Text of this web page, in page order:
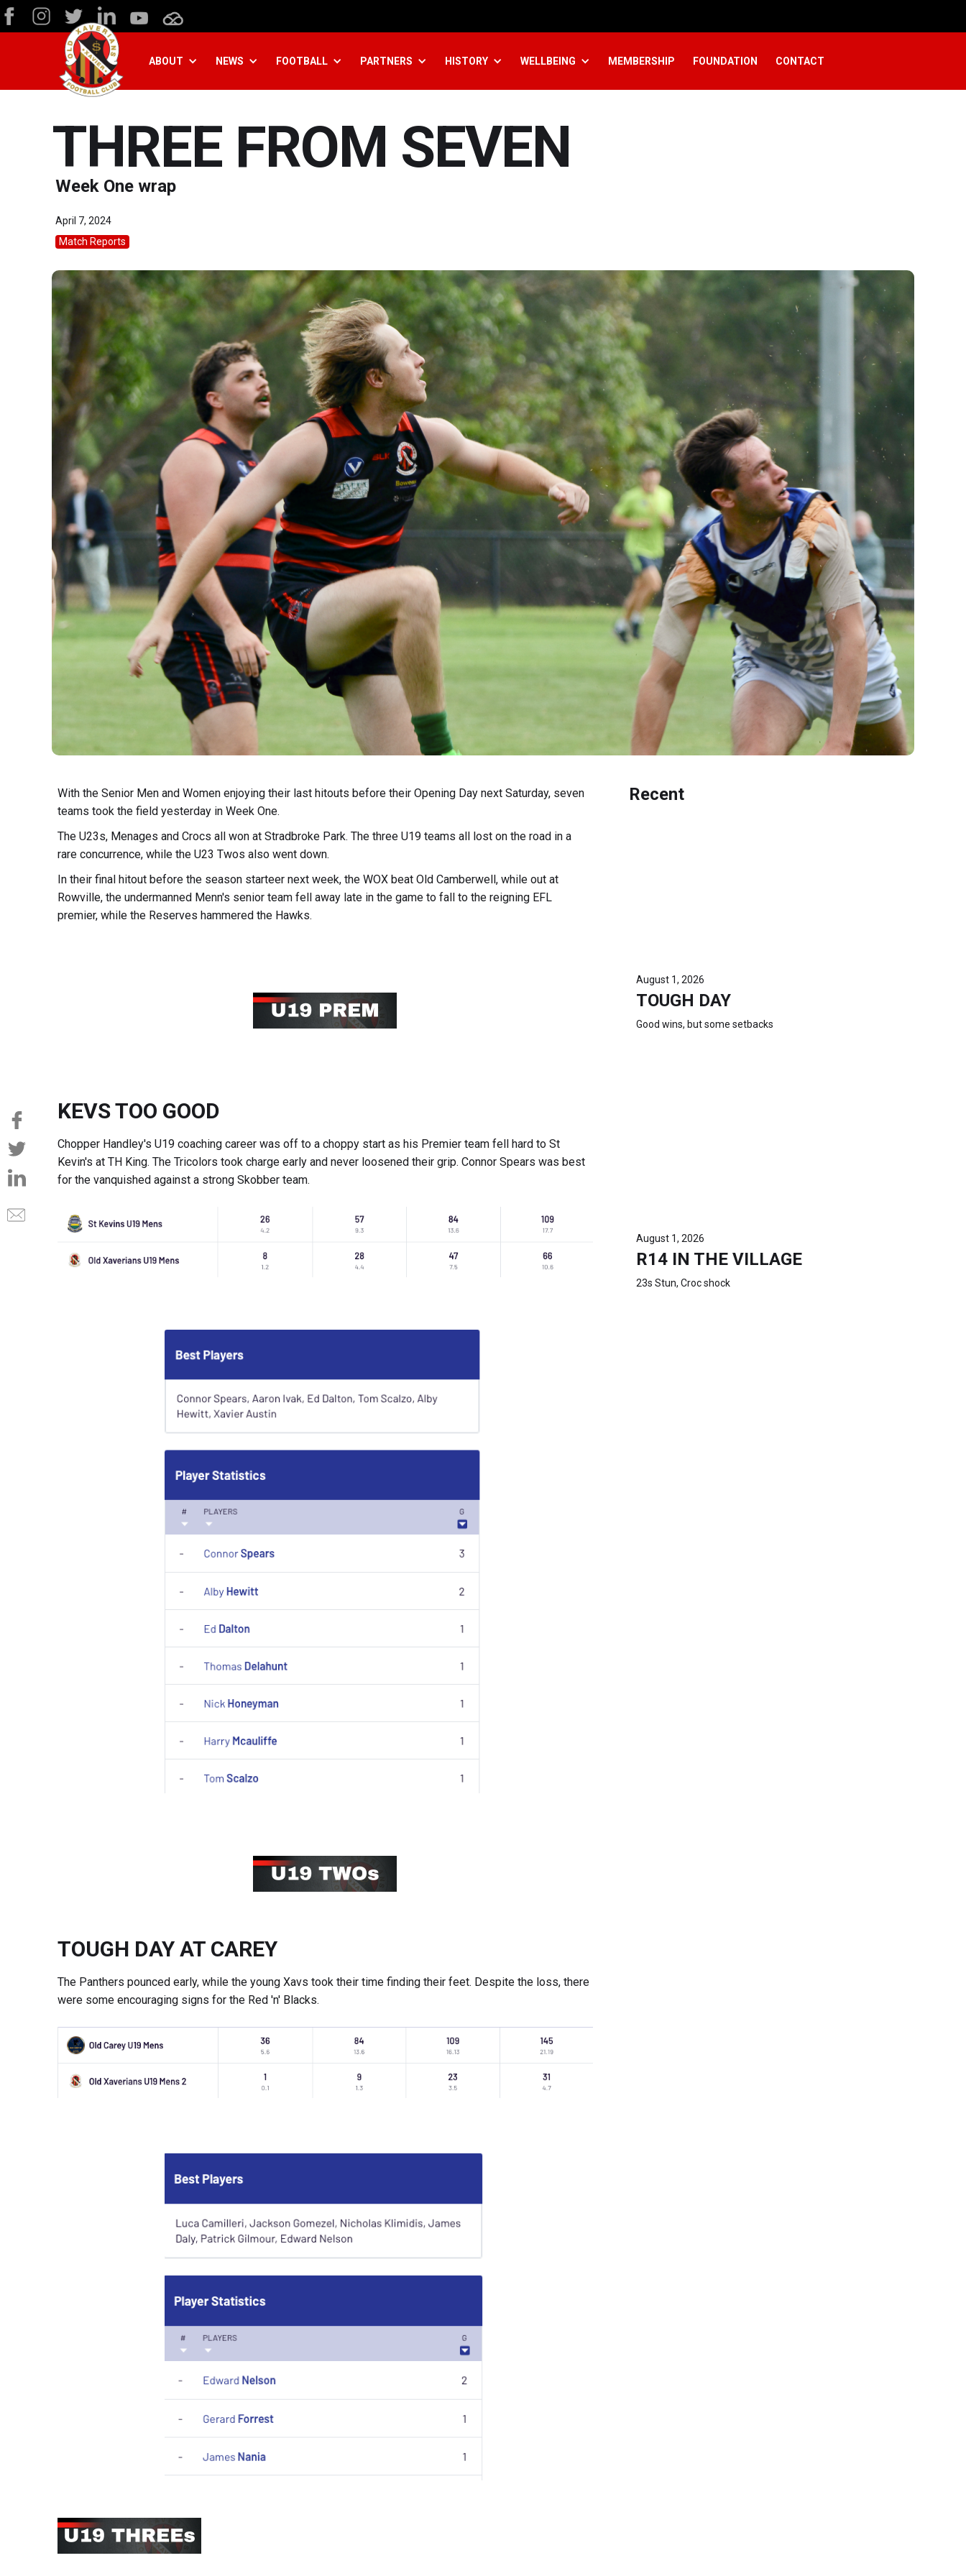
ABOUT NEWS FOOTBALL PARTNERS HISTORY WELLBEING MEMBERSHIP FOUNDATION CONTACT
THREE FROM SEVEN
Week One wrap
April 7, 2024
Match Reports
With the Senior Men and Women enjoying their last hitouts before their Opening Day next Saturday, seven
teams took the field yesterday in Week One.
The U23s, Menages and Crocs all won at Stradbroke Park. The three U19 teams all lost on the road in a
rare concurrence, while the U23 Twos also went down.
In their final hitout before the season starteer next week, the WOX beat Old Camberwell, while out at
Rowville, the undermanned Menn's senior team fell away late in the game to fall to the reigning EFL
premier, while the Reserves hammered the Hawks.
KEVS TOO GOOD
Chopper Handley's U19 coaching career was off to a choppy start as his Premier team fell hard to St
Kevin's at TH King. The Tricolors took charge early and never loosened their grip. Connor Spears was best
for the vanquished against a strong Skobber team.
TOUGH DAY AT CAREY
The Panthers pounced early, while the young Xavs took their time finding their feet. Despite the loss, there
were some encouraging signs for the Red 'n' Blacks.
Recent
August 1, 2026
TOUGH DAY
Good wins, but some setbacks
August 1, 2026
R14 IN THE VILLAGE
23s Stun, Croc shock